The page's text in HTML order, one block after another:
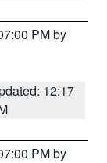
PM by
12:17
PM by